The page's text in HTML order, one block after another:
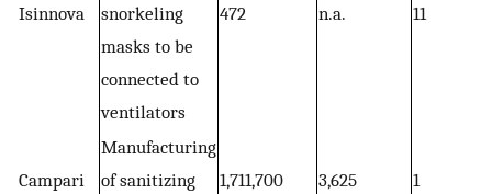
Isinnova
snorkeling
masks to be
connected to
ventilators
472 n.a. 11
Campari
Manufacturing
of sanitizing
1,711,700 3,625 1